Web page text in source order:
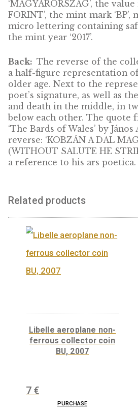
Lermontov, Aleksandr
Front: On their obverse,
monument by sculptor
quote from Toldi
TERMETES NÖVÉSÉT’ (I
TOWERING FORM) in
design elements (the
‘MAGYARORSZÁG’, the
FORINT’, the mint mark
micro lettering
the mint year ‘2017’.
a half-figure
older age. Next to the
poet’s signature, as well
and death in the middle,
below each other. The
‘The Bards of Wales’ by
reverse: ‘KOBZÁN A DAL
Related products